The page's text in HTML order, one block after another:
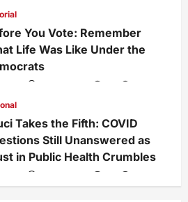
You Vote: Remember
Life Was Like Under the
Takes the Fifth: COVID
Still Unanswered as
in Public Health Crumbles